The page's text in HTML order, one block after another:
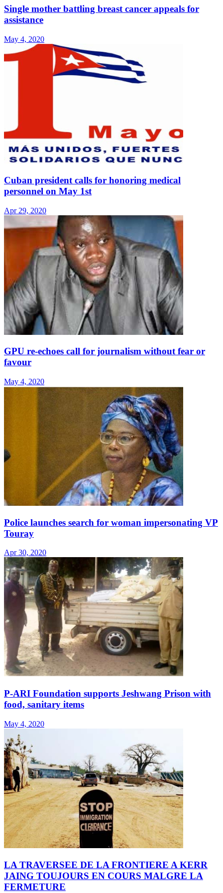
Single mother battling breast cancer appeals for
assistance
May 4, 2020
Cuban president calls for honoring medical
personnel on May 1st
Apr 29, 2020
GPU re-echoes call for journalism without fear or
favour
May 4, 2020
Police launches search for woman impersonating VP
Touray
Apr 30, 2020
P-ARI Foundation supports Jeshwang Prison with
food, sanitary items
May 4, 2020
LA TRAVERSEE DE LA FRONTIERE A KERR
JAING TOUJOURS EN COURS MALGRE LA
FERMETURE